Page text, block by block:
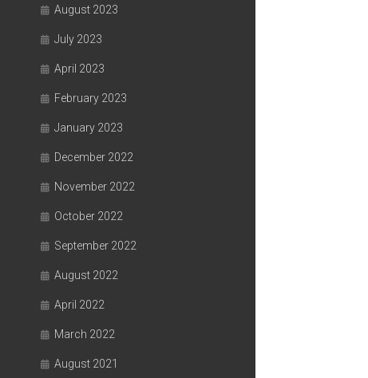
August 2023
July 2023
April 2023
February 2023
January 2023
December 2022
November 2022
October 2022
September 2022
August 2022
April 2022
March 2022
August 2021